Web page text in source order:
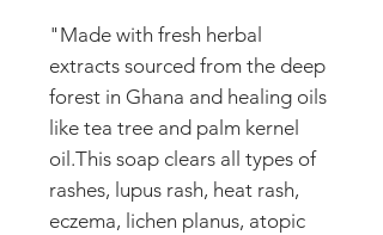
"Made with fresh herbal
extracts sourced from the deep
forest in Ghana and healing oils
like tea tree and palm kernel
oil.This soap clears all types of
rashes, lupus rash, heat rash,
eczema, lichen planus, atopic